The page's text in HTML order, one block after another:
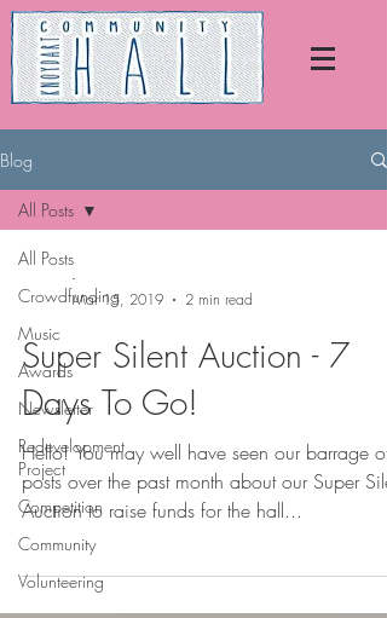
Blog
All Posts
Crowdfunding
Music
Awards
Newsletter
Redevelopment
Project
Competition
Community
Volunteering
All Posts
-
Mar 15, 2019
2 min read
Super Silent Auction - 7
Days To Go!
Hello! You may well have seen our barrage of
posts over the past month about our Super
Auction to raise funds for the hall...